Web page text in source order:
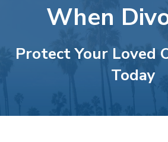
When
Protect Your Loved
Today